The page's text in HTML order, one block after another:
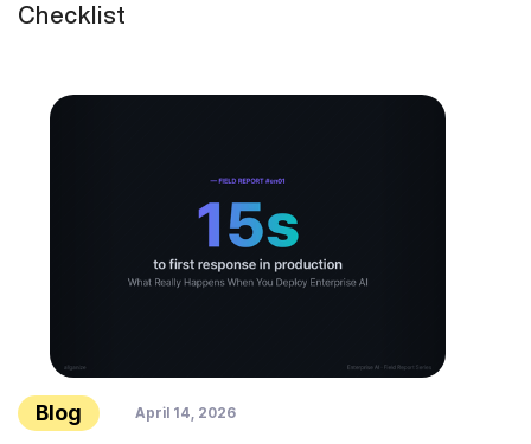
Checklist
Blog April 14, 2026